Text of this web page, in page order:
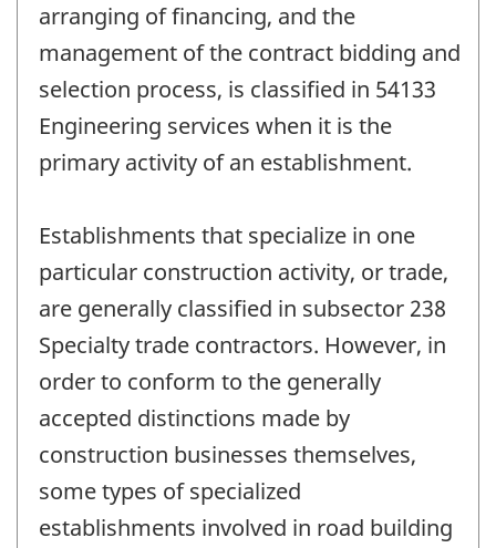
arranging of financing, and the
management of the contract bidding and
selection process, is classified in 54133
Engineering services when it is the
primary activity of an establishment.
Establishments that specialize in one
particular construction activity, or trade,
are generally classified in subsector 238
Specialty trade contractors. However, in
order to conform to the generally
accepted distinctions made by
construction businesses themselves,
some types of specialized
establishments involved in road building